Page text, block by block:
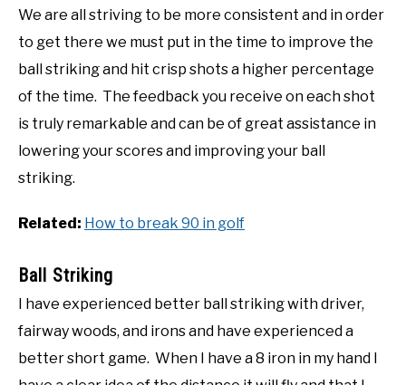
We are all striving to be more consistent and in order
to get there we must put in the time to improve the
ball striking and hit crisp shots a higher percentage
of the time. The feedback you receive on each shot
is truly remarkable and can be of great assistance in
lowering your scores and improving your ball
striking.
Related: How to break 90 in golf
Ball Striking
I have experienced better ball striking with driver,
fairway woods, and irons and have experienced a
better short game. When I have a 8 iron in my hand I